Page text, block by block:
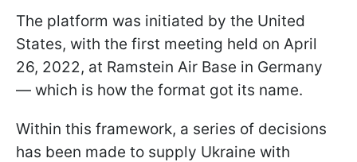
The platform was initiated by the United
States, with the first meeting held on April
26, 2022, at Ramstein Air Base in Germany
— which is how the format got its name.
Within this framework, a series of decisions
has been made to supply Ukraine with